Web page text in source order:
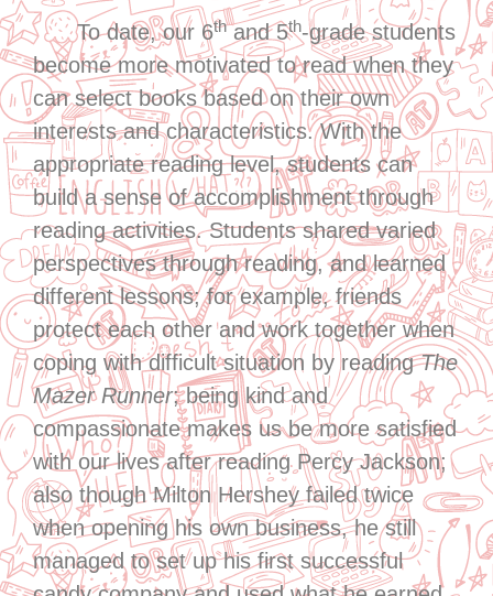
To date, our 6thand 5th-grade students
become more motivated to read when they
can select books based on their own
interests and characteristics. With the
appropriate reading level, students can
build a sense of accomplishment through
reading activities. Students shared varied
perspectives through reading, and learned
different lessons; for example, friends
protect each other and work together when
coping with difficult situation by readingThe
Mazer Runner; being kind and
compassionate makes us be more satisfied
with our lives after reading Percy Jackson;
also though Milton Hershey failed twice
when opening his own business, he still
managed to set up his first successful